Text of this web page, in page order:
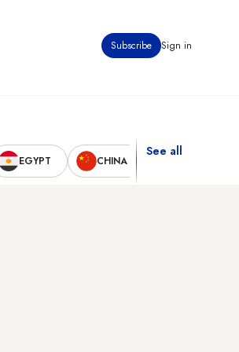
Subscribe Sign in
EGYPT CHINA
See all